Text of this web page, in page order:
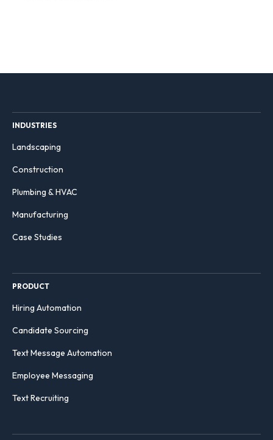
INDUSTRIES
Landscaping
Construction
Plumbing & HVAC
Manufacturing
Case Studies
PRODUCT
Hiring Automation
Candidate Sourcing
Text Message Automation
Employee Messaging
Text Recruiting